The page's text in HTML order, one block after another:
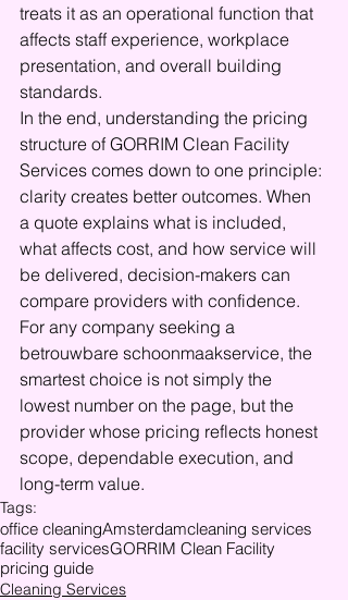
treats it as an operational function that
affects staff experience, workplace
presentation, and overall building
standards.
In the end, understanding the pricing
structure of GORRIM Clean Facility
Services comes down to one principle:
clarity creates better outcomes. When
a quote explains what is included,
what affects cost, and how service will
be delivered, decision-makers can
compare providers with confidence.
For any company seeking a
betrouwbare schoonmaakservice, the
smartest choice is not simply the
lowest number on the page, but the
provider whose pricing reflects honest
scope, dependable execution, and
long-term value.
Tags:
office cleaningAmsterdamcleaning services
facility servicesGORRIM Clean Facility
pricing guide
Cleaning Services